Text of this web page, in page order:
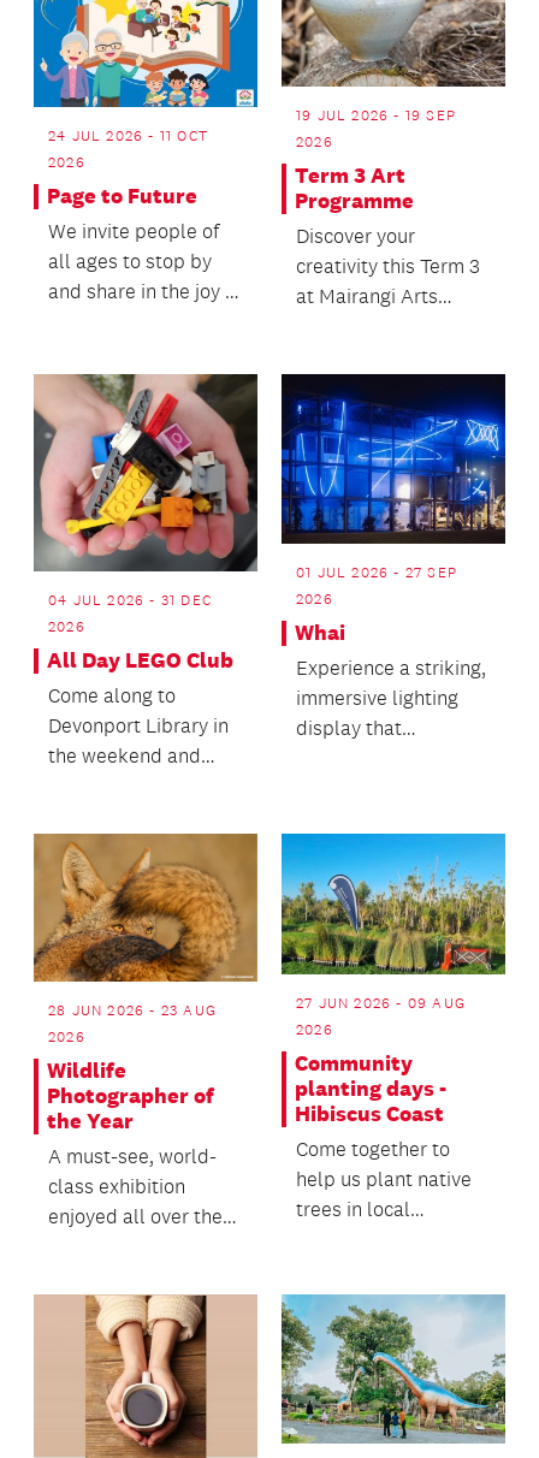
24 JUL 2026 - 11 OCT
2026
Page to Future
We invite people of
all ages to stop by
and share in the joy of
19 JUL 2026 - 19 SEP
2026
Term 3 Art
Programme
Discover your
creativity this Term 3
at Mairangi Arts
04 JUL 2026 - 31 DEC
2026
All Day LEGO Club
Come along to
Devonport Library in
the weekend and
01 JUL 2026 - 27 SEP
2026
Whai
Experience a striking,
immersive lighting
display that
28 JUN 2026 - 23 AUG
2026
Wildlife
Photographer of
the Year
A must-see, world-
class exhibition
enjoyed all over the
photographers.
27 JUN 2026 - 09 AUG
2026
Community
planting days -
Hibiscus Coast
Come together to
help us plant native
trees in local